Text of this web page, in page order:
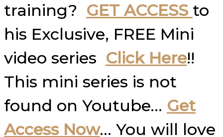
training? GET ACCESS to
his Exclusive, FREE Mini
video series Click Here!!
This mini series is not
found on Youtube… Get
Access Now… You will love